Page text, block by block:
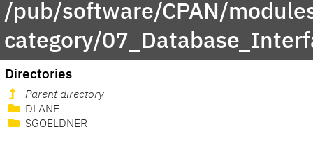
/pub/software/CPAN/
category/
Directories
Parent directory
DLANE
SGOELDNER